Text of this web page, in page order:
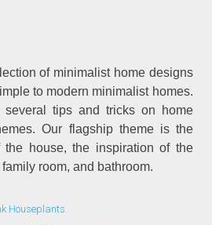
of minimalist home designs
to modern minimalist homes.
several tips and tricks on home
Our flagship theme is the
house, the inspiration of the
room, and bathroom.
Houseplants